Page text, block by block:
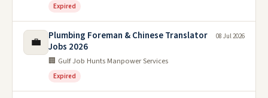
Expired
💼
Plumbing Foreman & Chinese Translator
Jobs 2026
🏢 Gulf Job Hunts Manpower Services
Expired
08 Jul 2026